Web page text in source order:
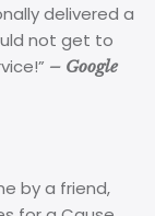
delivered a
not get to
– Google
by a friend,